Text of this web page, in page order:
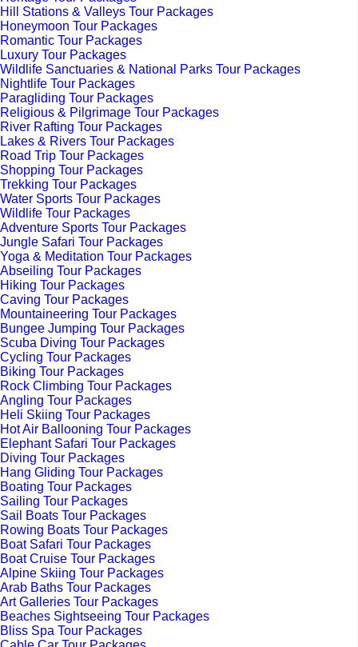
Hill Stations & Valleys Tour Packages
Honeymoon Tour Packages
Romantic Tour Packages
Luxury Tour Packages
Wildlife Sanctuaries & National Parks Tour Packages
Nightlife Tour Packages
Paragliding Tour Packages
Religious & Pilgrimage Tour Packages
River Rafting Tour Packages
Lakes & Rivers Tour Packages
Road Trip Tour Packages
Shopping Tour Packages
Trekking Tour Packages
Water Sports Tour Packages
Wildlife Tour Packages
Adventure Sports Tour Packages
Jungle Safari Tour Packages
Yoga & Meditation Tour Packages
Abseiling Tour Packages
Hiking Tour Packages
Caving Tour Packages
Mountaineering Tour Packages
Bungee Jumping Tour Packages
Scuba Diving Tour Packages
Cycling Tour Packages
Biking Tour Packages
Rock Climbing Tour Packages
Angling Tour Packages
Heli Skiing Tour Packages
Hot Air Ballooning Tour Packages
Elephant Safari Tour Packages
Diving Tour Packages
Hang Gliding Tour Packages
Boating Tour Packages
Sailing Tour Packages
Sail Boats Tour Packages
Rowing Boats Tour Packages
Boat Safari Tour Packages
Boat Cruise Tour Packages
Alpine Skiing Tour Packages
Arab Baths Tour Packages
Art Galleries Tour Packages
Beaches Sightseeing Tour Packages
Bliss Spa Tour Packages